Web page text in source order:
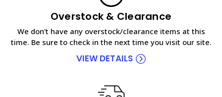
Overstock & Clearance
We don't have any overstock/clearance items at this
time. Be sure to check in the next time you visit our site.
VIEW DETAILS